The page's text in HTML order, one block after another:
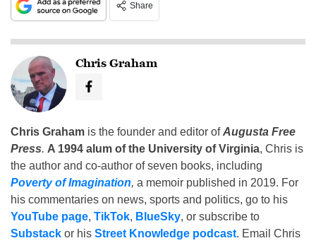
Share
Chris Graham
Chris Graham is the founder and editor ofAugusta Free
Press. A 1994 alum of the University of Virginia, Chris is
the author and co-author of seven books, including
Poverty of Imagination, a memoir published in 2019. For
his commentaries on news, sports and politics, go to his
YouTube page, TikTok, BlueSky, or subscribe to
Substack or his Street Knowledge podcast. Email Chris